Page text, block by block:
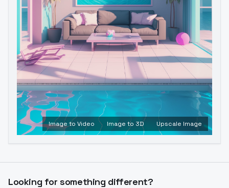
Image to Video Image to 3D Upscale Image
Looking for something different?